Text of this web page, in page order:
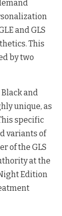
and GLS
. This
by two
and
unique, as
specific
variants of
of the GLS
at the
Edition